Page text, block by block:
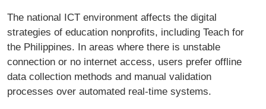
The national ICT environment affects the digital
strategies of education nonprofits, including Teach for
the Philippines. In areas where there is unstable
connection or no internet access, users prefer offline
data collection methods and manual validation
processes over automated real-time systems.